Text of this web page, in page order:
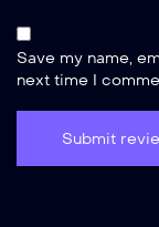
Save my name,
next time I